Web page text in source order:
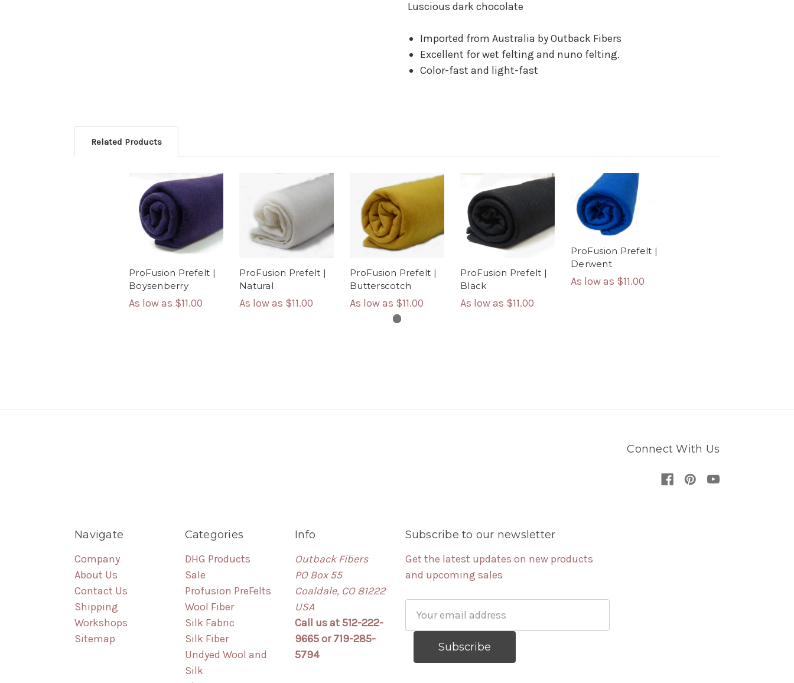
Luscious dark chocolate
Imported from Australia by Outback Fibers
Excellent for wet felting and nuno felting.
Color-fast and light-fast
Related Products
ProFusion Prefelt |
Boysenberry
As low as $11.00
ProFusion Prefelt |
Natural
As low as $11.00
ProFusion Prefelt |
Butterscotch
As low as $11.00
ProFusion Prefelt |
Black
As low as $11.00
ProFusion Prefelt |
Derwent
As low as $11.00
Connect With Us
Navigate
Company
About Us
Contact Us
Shipping
Workshops
Sitemap
Categories
DHG Products
Sale
Profusion PreFelts
Wool Fiber
Silk Fabric
Silk Fiber
Undyed Wool and
Silk
Info
Outback Fibers
PO Box 55
Coaldale, CO 81222
USA
Call us at 512-222-
9665 or 719-285-
5794
Subscribe to our newsletter
Get the latest updates on new products
and upcoming sales
Address